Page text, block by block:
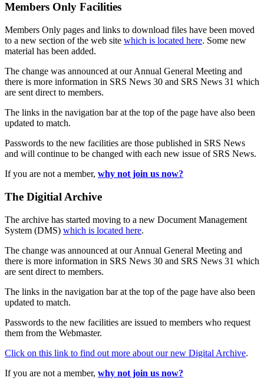
Members Only Facilities
Members Only pages and links to download files have been moved
to a new section of the web site which is located here. Some new
material has been added.
The change was announced at our Annual General Meeting and
there is more information in SRS News 30 and SRS News 31 which
are sent direct to members.
The links in the navigation bar at the top of the page have also been
updated to match.
Passwords to the new facilities are those published in SRS News
and will continue to be changed with each new issue of SRS News.
If you are not a member, why not join us now?
The Digitial Archive
The archive has started moving to a new Document Management
System (DMS) which is located here.
The change was announced at our Annual General Meeting and
there is more information in SRS News 30 and SRS News 31 which
are sent direct to members.
The links in the navigation bar at the top of the page have also been
updated to match.
Passwords to the new facilities are issued to members who request
them from the Webmaster.
Click on this link to find out more about our new Digital Archive.
If you are not a member, why not join us now?